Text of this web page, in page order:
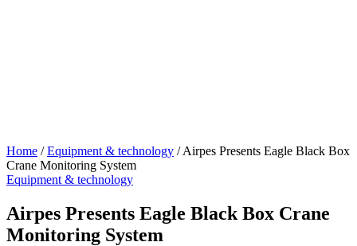
Home / Equipment & technology / Airpes Presents Eagle Black Box
Crane Monitoring System
Equipment & technology
Airpes Presents Eagle Black Box Crane
Monitoring System